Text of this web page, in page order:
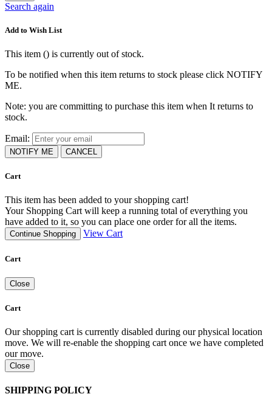
Search again
Add to Wish List
This item () is currently out of stock.
To be notified when this item returns to stock please click NOTIFY
ME.
Note: you are committing to purchase this item when It returns to
stock.
Email:
NOTIFY ME CANCEL
Cart
This item has been added to your shopping cart!
Your Shopping Cart will keep a running total of everything you
have added to it, so you can place one order for all the items.
Continue Shopping View Cart
Cart
Close
Cart
Our shopping cart is currently disabled during our physical location
move. We will re-enable the shopping cart once we have completed
our move.
Close
SHIPPING POLICY